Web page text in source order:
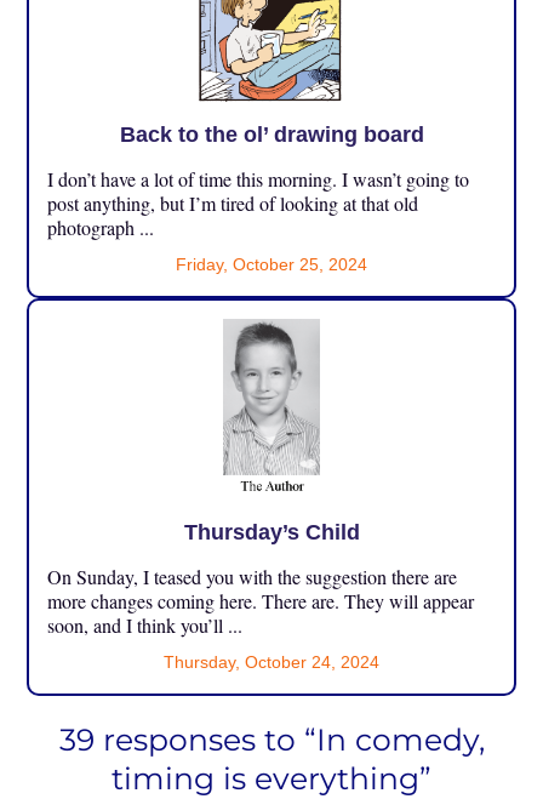
Back to the ol’ drawing board
I don’t have a lot of time this morning. I wasn’t going to
post anything, but I’m tired of looking at that old
photograph ...
Friday, October 25, 2024
Thursday’s Child
On Sunday, I teased you with the suggestion there are
more changes coming here. There are. They will appear
soon, and I think you’ll ...
Thursday, October 24, 2024
39 responses to “In comedy,
timing is everything”